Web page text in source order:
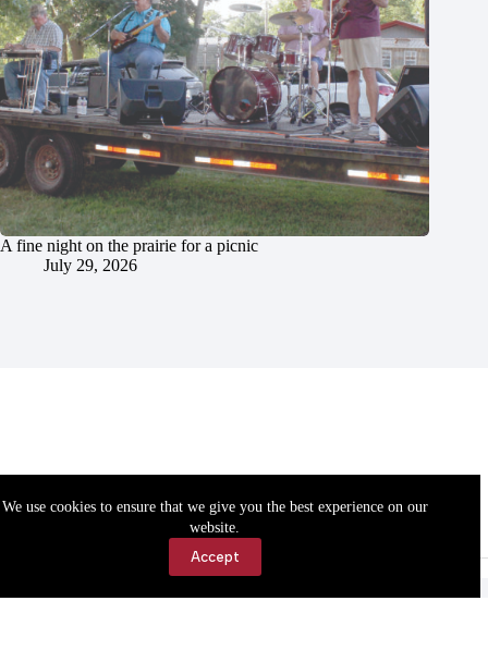
We use cookies to ensure that we give you the best experience on our
website.
Accept
A fine night on the prairie for a picnic
July 29, 2026
Accessibility